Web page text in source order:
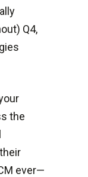
Q4,
the
ever—